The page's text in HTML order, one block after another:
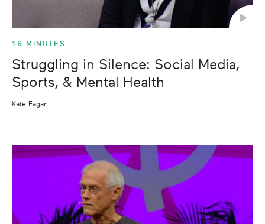
16 MINUTES
Struggling in Silence: Social Media,
Sports, & Mental Health
Kate Fagan